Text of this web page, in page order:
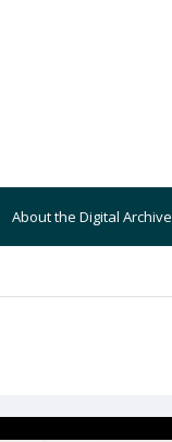
About the Digital Archive